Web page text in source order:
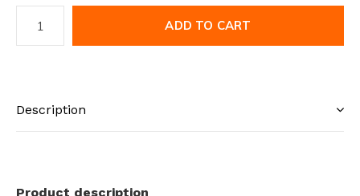
ADD TO CART
Description
Product description